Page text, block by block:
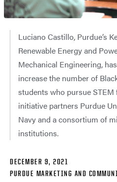
Luciano Castillo, Purdue’s
Renewable Energy and
Mechanical Engineering,
increase the number of
students who pursue
initiative partners Purdue
Navy and a consortium of
institutions.
DECEMBER 9, 2021
PURDUE MARKETING AND